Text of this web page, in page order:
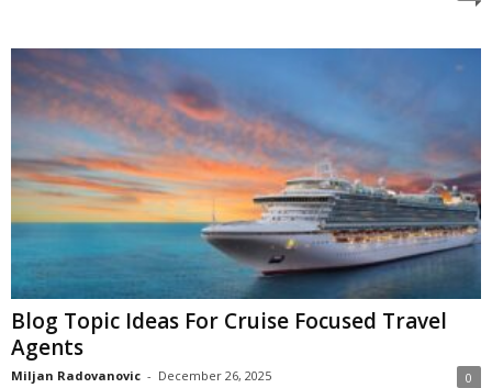
Blog Topic Ideas For Cruise Focused Travel
Agents
Miljan Radovanovic - December 26, 2025 0